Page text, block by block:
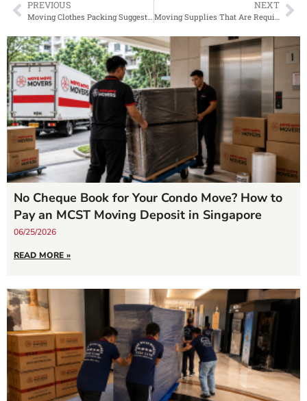
PREVIOUS NEXT
No Cheque Book for Your Condo Move? How to
Pay an MCST Moving Deposit in Singapore
06/25/2026
READ MORE »